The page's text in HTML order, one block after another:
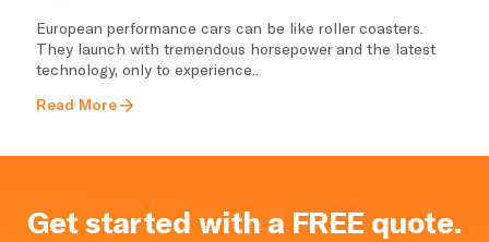
European performance cars can be like roller coasters.
They launch with tremendous horsepower and the latest
technology, only to experience..
Read More
Get started with a FREE quote.